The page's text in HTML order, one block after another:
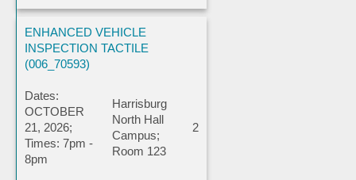
ENHANCED VEHICLE
INSPECTION TACTILE
(006_70593)
Dates:
OCTOBER
21, 2026;
Times: 7pm -
8pm
Harrisburg
North Hall
Campus;
Room 123
2